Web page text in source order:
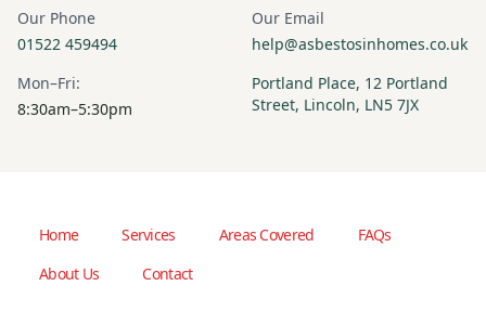
Our Phone
01522 459494
Our Email
help@asbestosinhomes.co.uk
Mon–Fri:
8:30am–5:30pm
Portland Place, 12 Portland
Street, Lincoln, LN5 7JX
Home Services Areas Covered
FAQs
About Us
Contact